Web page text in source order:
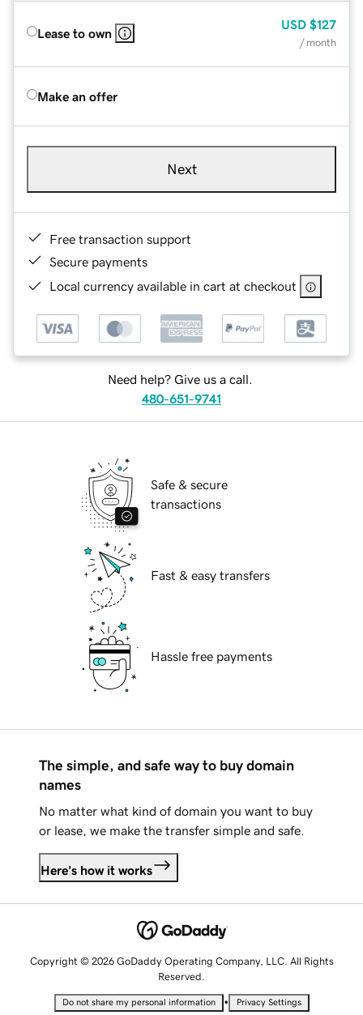
Lease to own
USD $127
/ month
Make an offer
Next
Free transaction support
Secure payments
Local currency available in cart at checkout
Need help? Give us a call.
480-651-9741
Safe & secure
transactions
Fast & easy transfers
Hassle free payments
The simple, and safe way to buy domain
names
No matter what kind of domain you want to buy
or lease, we make the transfer simple and safe.
Here's how it works
Copyright © 2026 GoDaddy Operating Company, LLC. All Rights
Reserved.
Do not share my personal information • Privacy Settings